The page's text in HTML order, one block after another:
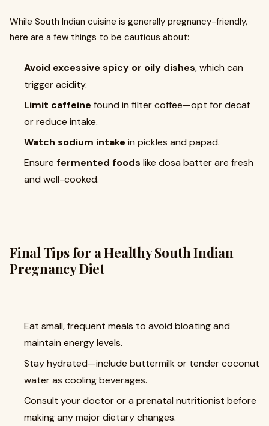
While South Indian cuisine is generally pregnancy-friendly,
here are a few things to be cautious about:
Avoid excessive spicy or oily dishes, which can
trigger acidity.
Limit caffeine found in filter coffee—opt for decaf
or reduce intake.
Watch sodium intake in pickles and papad.
Ensure fermented foods like dosa batter are fresh
and well-cooked.
Final Tips for a Healthy South Indian
Pregnancy Diet
Eat small, frequent meals to avoid bloating and
maintain energy levels.
Stay hydrated—include buttermilk or tender coconut
water as cooling beverages.
Consult your doctor or a prenatal nutritionist before
making any major dietary changes.